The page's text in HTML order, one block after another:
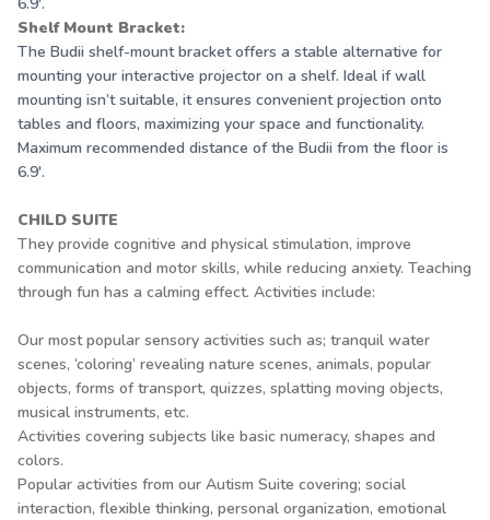
Shelf Mount Bracket:
The Budii shelf-mount bracket offers a stable alternative for
mounting your interactive projector on a shelf. Ideal if wall
mounting isn’t suitable, it ensures convenient projection onto
tables and floors, maximizing your space and functionality.
Maximum recommended distance of the Budii from the floor is
6.9'.
CHILD SUITE
They provide cognitive and physical stimulation, improve
communication and motor skills, while reducing anxiety. Teaching
through fun has a calming effect. Activities include:
Our most popular sensory activities such as; tranquil water
scenes, ‘coloring’ revealing nature scenes, animals, popular
objects, forms of transport, quizzes, splatting moving objects,
musical instruments, etc.
Activities covering subjects like basic numeracy, shapes and
colors.
Popular activities from our Autism Suite covering; social
interaction, flexible thinking, personal organization, emotional